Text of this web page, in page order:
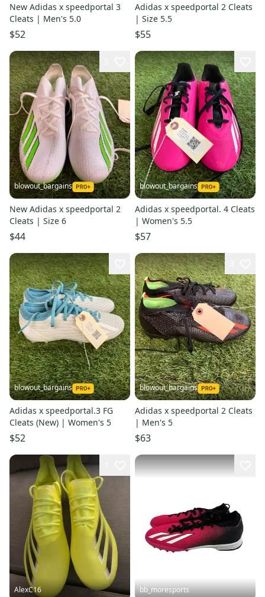
New Adidas x speedportal 3
Cleats | Men's 5.0
$52
Adidas x speedportal 2 Cleats
| Size 5.5
$55
blowout_bargains
New Adidas x speedportal 2
Cleats | Size 6
$44
blowout_bargains
Adidas x speedportal. 4 Cleats
| Women's 5.5
$57
blowout_bargains
Adidas x speedportal.3 FG
Cleats (New) | Women's 5
$52
blowout_bargains
Adidas x speedportal 2 Cleats
| Men's 5
$63
AlexC16 bb_moresports